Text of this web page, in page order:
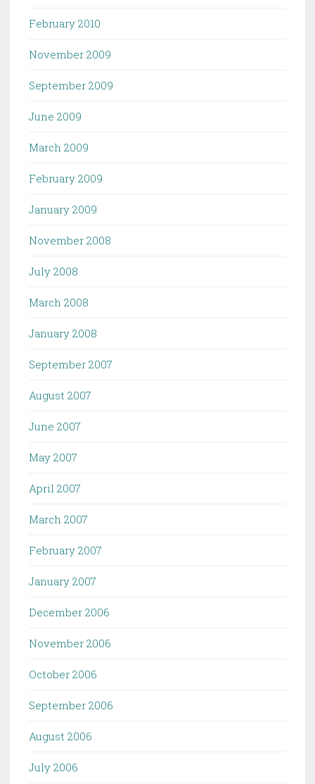
February 2010
November 2009
September 2009
June 2009
March 2009
February 2009
January 2009
November 2008
July 2008
March 2008
January 2008
September 2007
August 2007
June 2007
May 2007
April 2007
March 2007
February 2007
January 2007
December 2006
November 2006
October 2006
September 2006
August 2006
July 2006